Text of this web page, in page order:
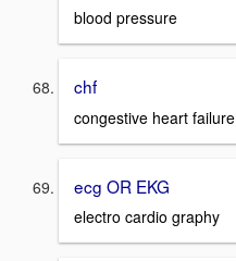
blood pressure
chf
congestive heart failure
ecg OR EKG
electro cardio graphy